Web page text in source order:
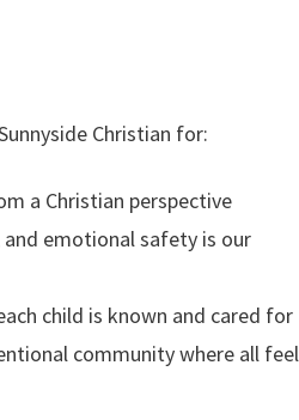
Christian for:
a Christian perspective
and emotional safety is our
child is known and cared for
community where all feel